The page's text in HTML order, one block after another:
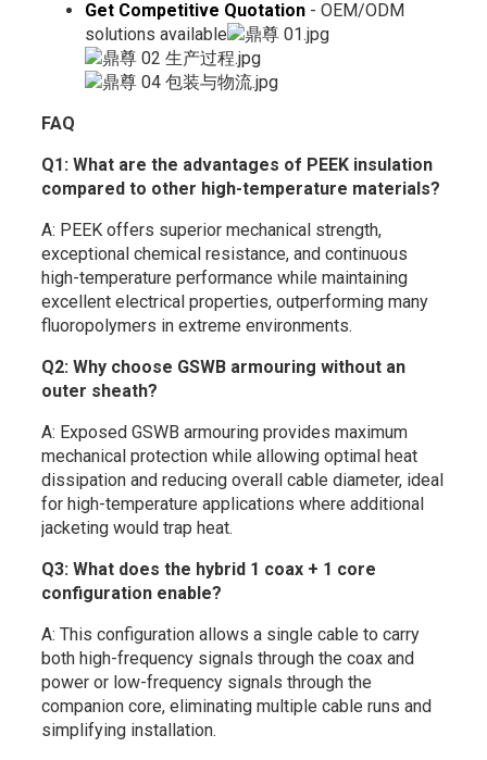
Get Competitive Quotation- OEM/ODM
solutions available
FAQ
Q1: What are the advantages of PEEK insulation
compared to other high-temperature materials?
A: PEEK offers superior mechanical strength,
exceptional chemical resistance, and continuous
high-temperature performance while maintaining
excellent electrical properties, outperforming many
fluoropolymers in extreme environments.
Q2: Why choose GSWB armouring without an
outer sheath?
A: Exposed GSWB armouring provides maximum
mechanical protection while allowing optimal heat
dissipation and reducing overall cable diameter, ideal
for high-temperature applications where additional
jacketing would trap heat.
Q3: What does the hybrid 1 coax + 1 core
configuration enable?
A: This configuration allows a single cable to carry
both high-frequency signals through the coax and
power or low-frequency signals through the
companion core, eliminating multiple cable runs and
simplifying installation.